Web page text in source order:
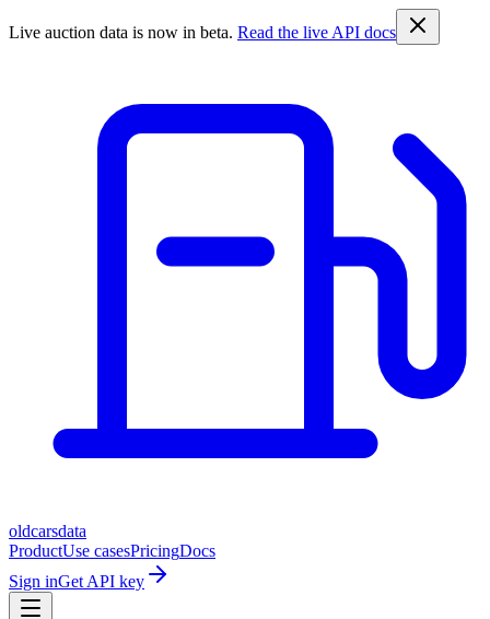
Live auction data is now in beta. Read the live API docs
oldcarsdata
ProductUse casesPricingDocs
Sign inGet API key